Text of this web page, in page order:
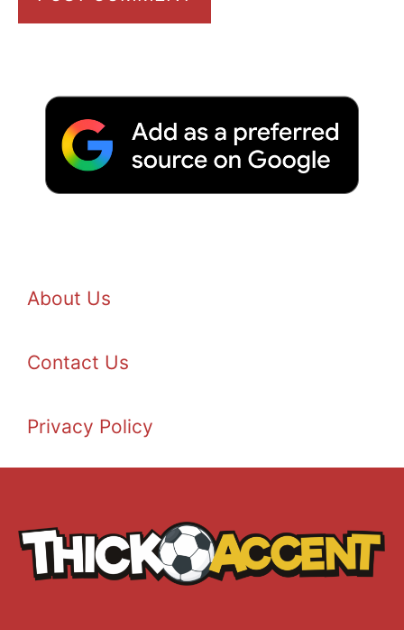
About Us
Contact Us
Privacy Policy